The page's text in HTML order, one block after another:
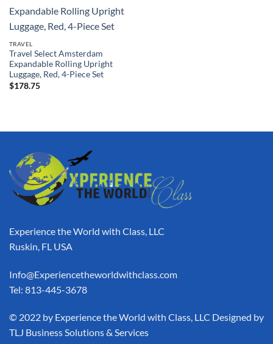
TRAVEL
Travel Select Amsterdam
Expandable Rolling Upright
Luggage, Red, 4-Piece Set
$178.75
Experience the World with Class, LLC
Ruskin, FL USA
Info@Experiencetheworldwithclass.com
Tel: 813-445-3678
​© 2022 by Experience the World with Class, LLC Designed by
TLJ Business Solutions & Services